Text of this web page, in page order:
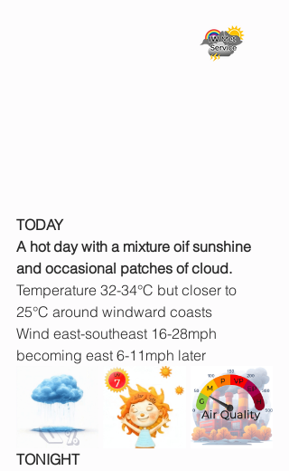
TODAY
A hot day with a mixture oif sunshine
and occasional patches of cloud.
Temperature 32-34°C but closer to
25°C around windward coasts
Wind east-southeast 16-28mph
becoming east 6-11mph later
TONIGHT